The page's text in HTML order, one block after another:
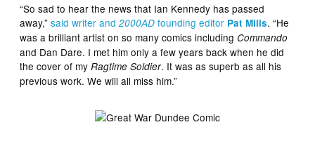
“So sad to hear the news that Ian Kennedy has passed
away,”said writer and2000AD founding editor Pat Mills. “He
was a brilliant artist on so many comics includingCommando
and Dan Dare. I met him only a few years back when he did
the cover of myRagtime Soldier. It was as superb as all his
previous work. We will all miss him.”